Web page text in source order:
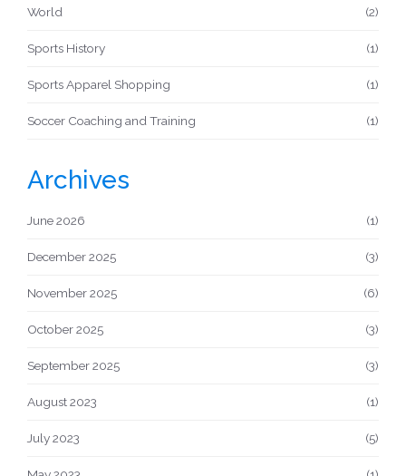
World (2)
Sports History (1)
Sports Apparel Shopping (1)
Soccer Coaching and Training (1)
Archives
June 2026 (1)
December 2025 (3)
November 2025 (6)
October 2025 (3)
September 2025 (3)
August 2023 (1)
July 2023 (5)